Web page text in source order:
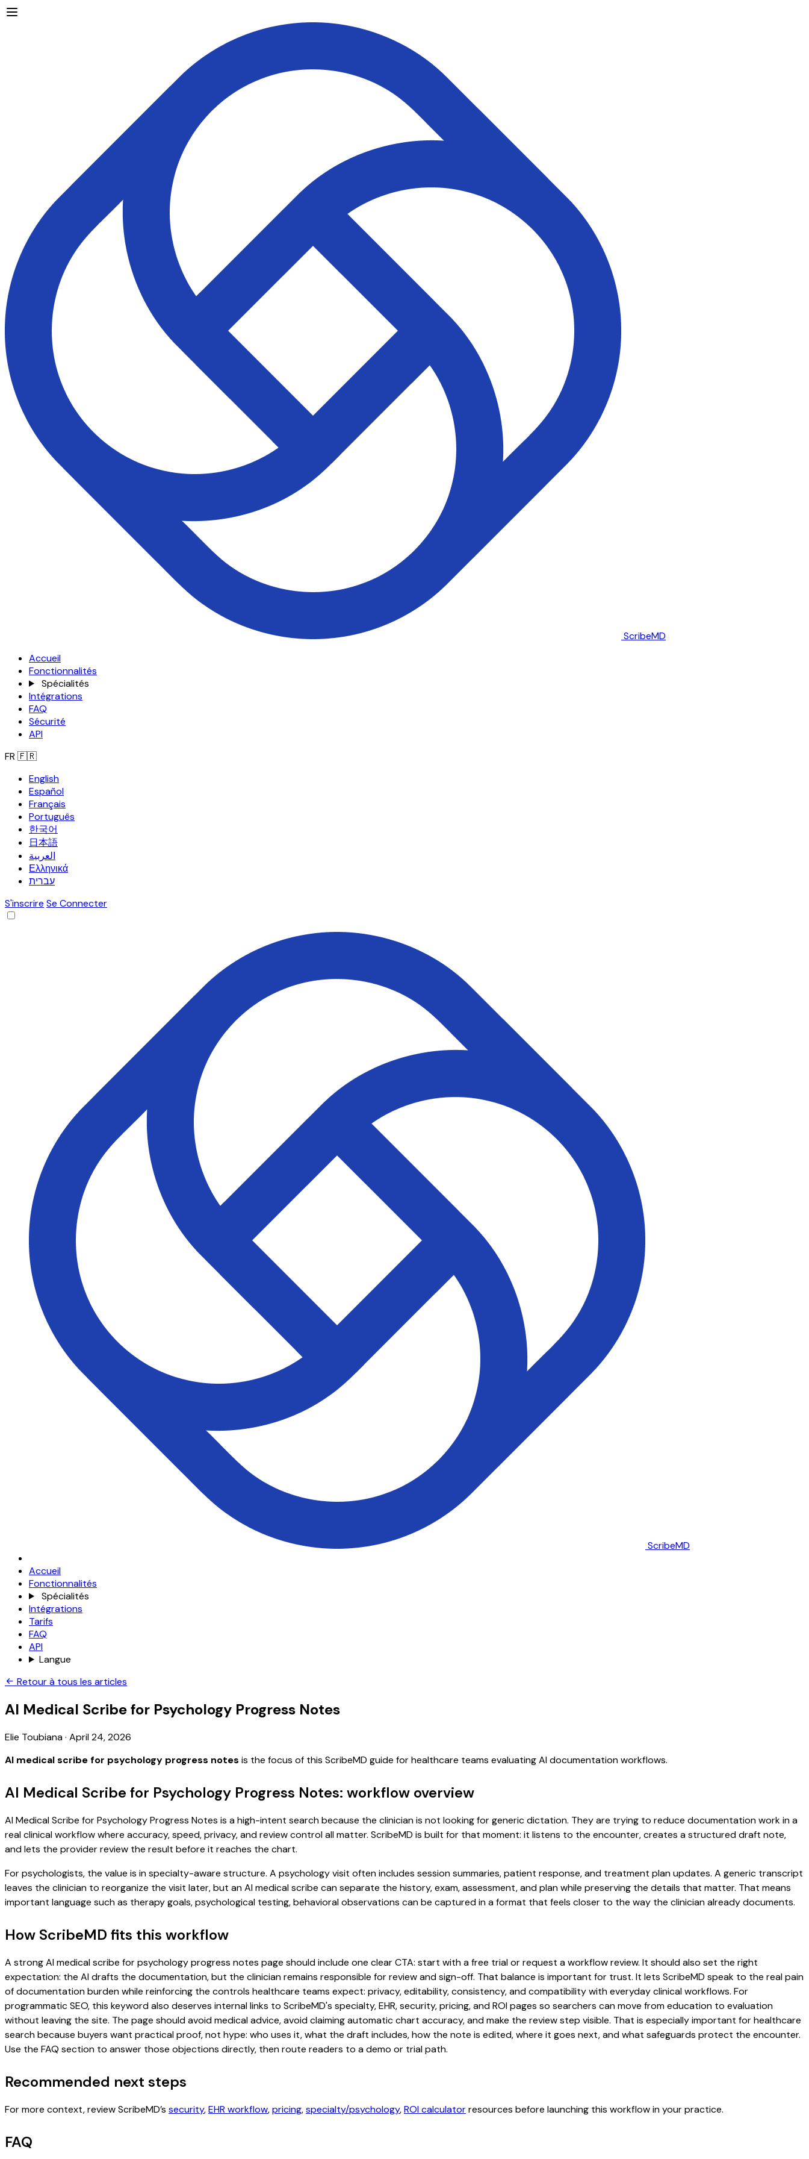
ScribeMD
Accueil
Fonctionnalités
Spécialités
Intégrations
FAQ
Sécurité
API
FR 🇫🇷
English
Español
Français
Português
한국어
日本語
العربية
Ελληνικά
עברית
S'inscrire Se Connecter
ScribeMD
Accueil
Fonctionnalités
Spécialités
Intégrations
Tarifs
FAQ
API
Langue
Retour à tous les articles
AI Medical Scribe for Psychology Progress Notes
Elie Toubiana· April 24, 2026
AI medical scribe for psychology progress notes is the focus of this ScribeMD guide for healthcare teams evaluating AI documentation workflows.
AI Medical Scribe for Psychology Progress Notes: workflow overview
AI Medical Scribe for Psychology Progress Notes is a high-intent search because the clinician is not looking for generic dictation. They are trying to reduce documentation work in a
real clinical workflow where accuracy, speed, privacy, and review control all matter. ScribeMD is built for that moment: it listens to the encounter, creates a structured draft note,
and lets the provider review the result before it reaches the chart.
For psychologists, the value is in specialty-aware structure. A psychology visit often includes session summaries, patient response, and treatment plan updates. A generic transcript
leaves the clinician to reorganize the visit later, but an AI medical scribe can separate the history, exam, assessment, and plan while preserving the details that matter. That means
important language such as therapy goals, psychological testing, behavioral observations can be captured in a format that feels closer to the way the clinician already documents.
How ScribeMD fits this workflow
A strong AI medical scribe for psychology progress notes page should include one clear CTA: start with a free trial or request a workflow review. It should also set the right
expectation: the AI drafts the documentation, but the clinician remains responsible for review and sign-off. That balance is important for trust. It lets ScribeMD speak to the real pain
of documentation burden while reinforcing the controls healthcare teams expect: privacy, editability, consistency, and compatibility with everyday clinical workflows. For
programmatic SEO, this keyword also deserves internal links to ScribeMD's specialty, EHR, security, pricing, and ROI pages so searchers can move from education to evaluation
without leaving the site. The page should avoid medical advice, avoid claiming automatic chart accuracy, and make the review step visible. That is especially important for healthcare
search because buyers want practical proof, not hype: who uses it, what the draft includes, how the note is edited, where it goes next, and what safeguards protect the encounter.
Use the FAQ section to answer those objections directly, then route readers to a demo or trial path.
Recommended next steps
For more context, review ScribeMD’s security,EHR workflow,pricing,specialty/psychology,ROI calculatorresources before launching this workflow in your practice.
FAQ